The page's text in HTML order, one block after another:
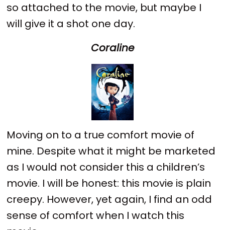
so attached to the movie, but maybe I
will give it a shot one day.
Coraline
Moving on to a true comfort movie of
mine. Despite what it might be marketed
as I would not consider this a children’s
movie. I will be honest: this movie is plain
creepy. However, yet again, I find an odd
sense of comfort when I watch this